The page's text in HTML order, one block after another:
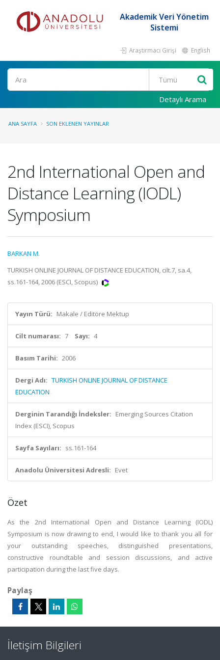
Akademik Veri Yönetim
Sistemi
Araştırmacı Girişi English
Ara
Detaylı Arama
ANA SAYFA SON EKLENEN YAYINLAR
2nd International Open and
Distance Learning (IODL)
Symposium
BARKAN M.
TURKISH ONLINE JOURNAL OF DISTANCE EDUCATION, cilt.7, sa.4,
ss.161-164, 2006 (ESCI, Scopus)
Yayın Türü: Makale / Editöre Mektup
Cilt numarası: 7 Sayı: 4
Basım Tarihi: 2006
Dergi Adı: TURKISH ONLINE JOURNAL OF DISTANCE
EDUCATION
Derginin Tarandığı İndeksler: Emerging Sources Citation
Index (ESCI), Scopus
Sayfa Sayıları: ss.161-164
Anadolu Üniversitesi Adresli: Evet
Özet
As the 2nd International Open and Distance Learning (IODL)
Symposium is now drawing to end, I would like to thank you all for
your outstanding speeches, distinguished presentations,
constructive roundtable and session discussions, and active
participation during the last five days.
Paylaş
İletişim Bilgileri